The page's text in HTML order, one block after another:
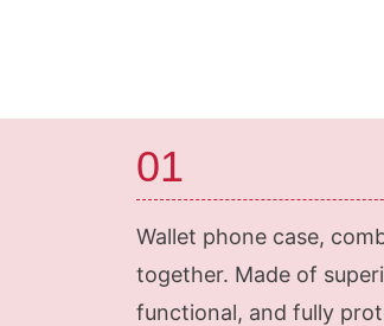
01
Wallet phone case,
together. Made of
functional, and fully